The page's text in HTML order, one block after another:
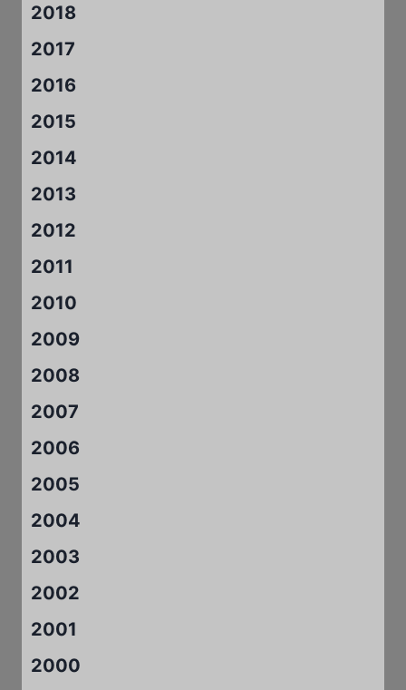
2018
2017
2016
2015
2014
2013
2012
2011
2010
2009
2008
2007
2006
2005
2004
2003
2002
2001
2000